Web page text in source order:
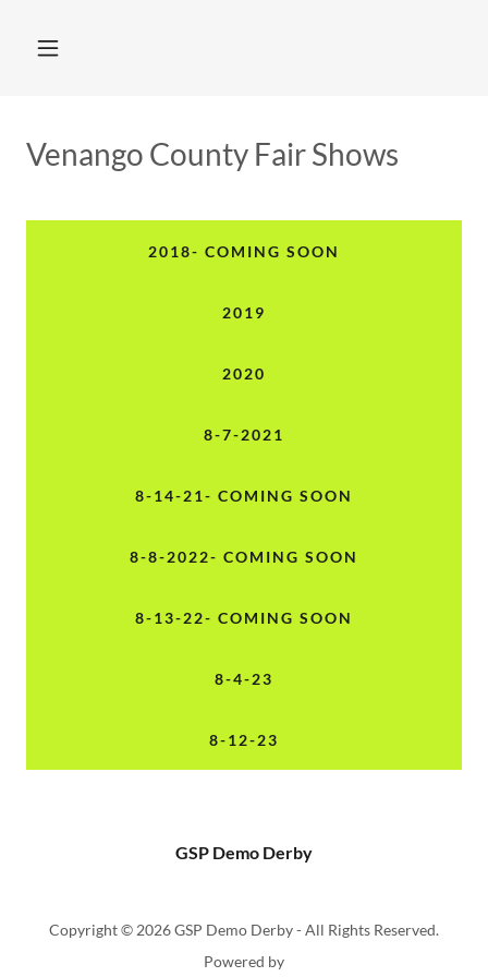
Venango County Fair Shows
2018- COMING SOON
2019
2020
8-7-2021
8-14-21- COMING SOON
8-8-2022- COMING SOON
8-13-22- COMING SOON
8-4-23
8-12-23
GSP Demo Derby
Copyright © 2026 GSP Demo Derby - All Rights Reserved.
Powered by